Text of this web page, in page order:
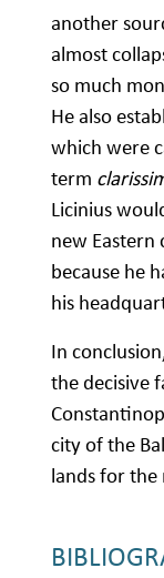
another
almost
so much
He also
which were
term
Licinius
new
because he
his
In
the decisive
city of the
lands for